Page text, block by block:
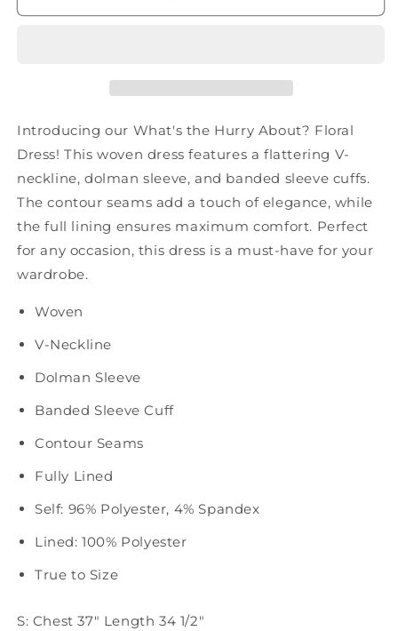
About?
About?
Introducing our What's the Hurry About? Floral
Dress! This woven dress features a flattering V-
neckline, dolman sleeve, and banded sleeve cuffs.
The contour seams add a touch of elegance, while
the full lining ensures maximum comfort. Perfect
for any occasion, this dress is a must-have for your
wardrobe.
Woven
V-Neckline
Dolman Sleeve
Banded Sleeve Cuff
Contour Seams
Fully Lined
Self: 96% Polyester, 4% Spandex
Lined: 100% Polyester
True to Size
S: Chest 37" Length 34 1/2"